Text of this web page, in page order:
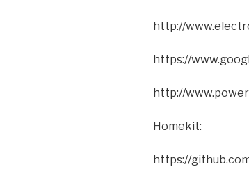
http://
https://
http://
Homekit:
https://